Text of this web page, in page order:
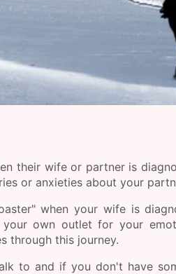
their wife or partner is
or anxieties about your
when your wife is
own outlet for your
through this journey.
to and if you don't have